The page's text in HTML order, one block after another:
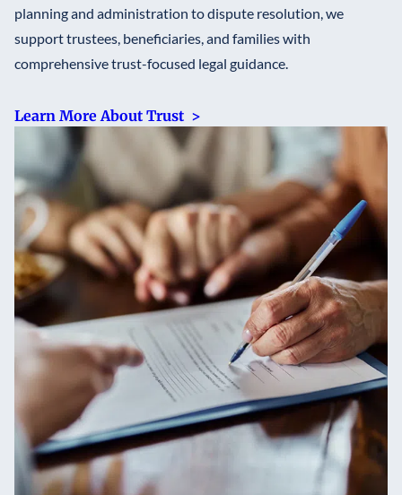
planning and administration to dispute resolution, we
support trustees, beneficiaries, and families with
comprehensive trust-focused legal guidance.
Learn More About Trust